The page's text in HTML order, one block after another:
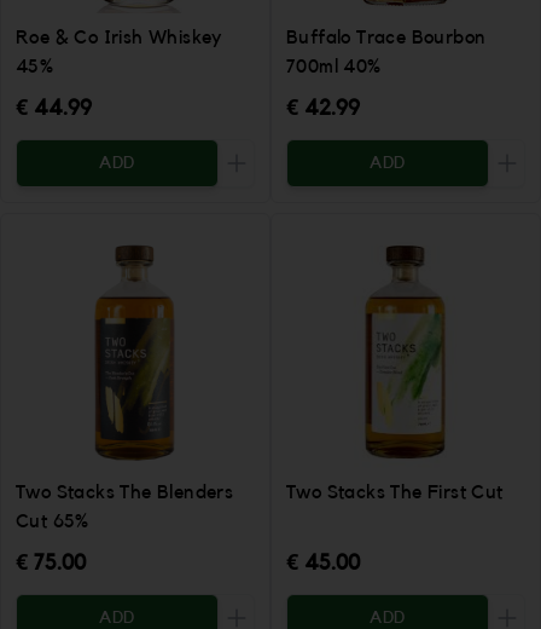
Roe & Co Irish Whiskey
45%
€ 44.99
ADD
Increase the quantity to be added
Buffalo Trace Bourbon
700ml 40%
€ 42.99
ADD
Two Stacks The Blenders
Cut 65%
€ 75.00
ADD
Two Stacks The First Cut
€ 45.00
ADD